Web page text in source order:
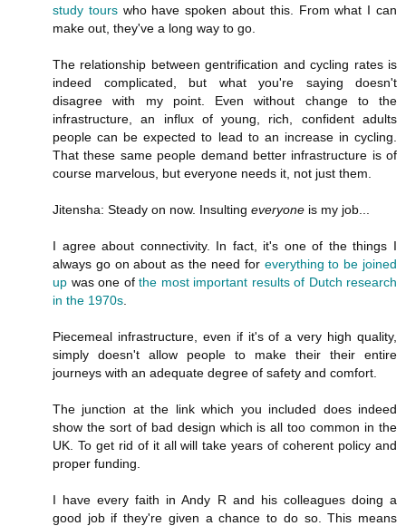
study tourswho have spoken about this. From what I can
make out, they've a long way to go.
The relationship between gentrification and cycling rates is
indeed complicated, but what you're saying doesn't
disagree with my point. Even without change to the
infrastructure, an influx of young, rich, confident adults
people can be expected to lead to an increase in cycling.
That these same people demand better infrastructure is of
course marvelous, but everyone needs it, not just them.
Jitensha: Steady on now. Insulting everyone is my job...
I agree about connectivity. In fact, it's one of the things I
always go on about as the need for everything to be joined
up was one of the most important results of Dutch research
in the 1970s
Piecemeal infrastructure, even if it's of a very high quality,
simply doesn't allow people to make their their entire
journeys with an adequate degree of safety and comfort.
The junction at the link which you included does indeed
show the sort of bad design which is all too common in the
UK. To get rid of it all will take years of coherent policy and
proper funding.
I have every faith in Andy R and his colleagues doing a
good job if they're given a chance to do so. This means